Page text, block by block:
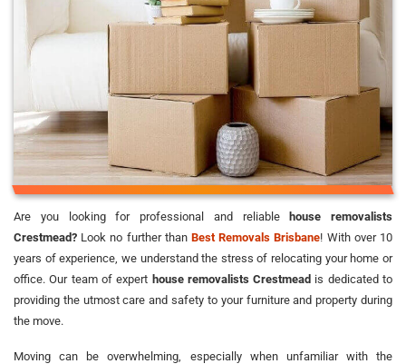
Are you looking for professional and reliablehouse removalists
Crestmead? Look no further than Best Removals Brisbane! With over 10
years of experience, we understand the stress of relocating your home or
office. Our team of expert house removalists Crestmead is dedicated to
providing the utmost care and safety to your furniture and property during
the move.
Moving can be overwhelming, especially when unfamiliar with the